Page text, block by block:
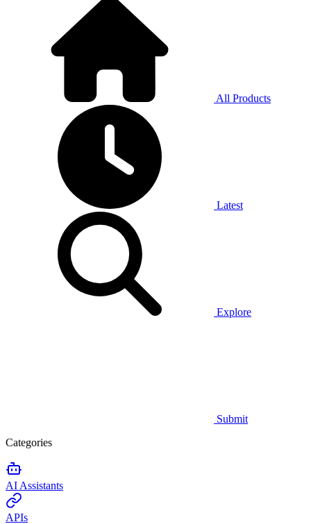
All Products
Latest
Explore
Submit
Categories
AI Assistants
APIs